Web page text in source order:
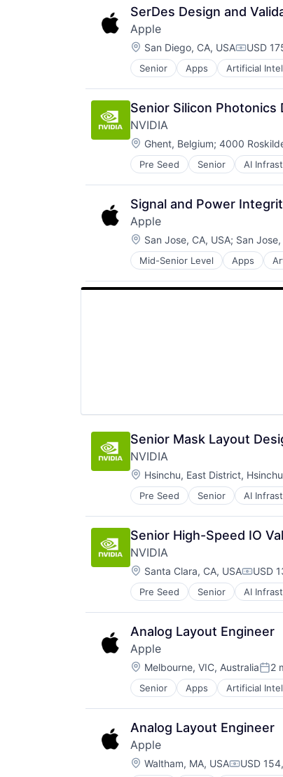
SerDes Design and
Apple
Location:
San Diego, CA, USA USD
Senior Apps Artificial
Hardware
Media & Entertainment
Mobile Devices
Operating Systems
TV
Wearables
Senior Silicon Photonics
NVIDIA
Location:
Ghent, Belgium; 4000
Pre Seed Senior AI
Software
Virtual Reality
Signal and Power
Apple
Location:
San Jose, CA, USA; San Jose,
Mid-Senior Level Apps
Foundational AI
Hardware
Media & Entertainment
Senior Mask Layout
NVIDIA
Location:
Hsinchu, East District,
Pre Seed Senior AI
Software
Virtual Reality
Senior High-Speed IO
NVIDIA
Location:
Santa Clara, CA, USA USD
Pre Seed Senior AI
Software
Virtual Reality
Analog Layout Engineer
Apple
Location:
Melbourne, VIC, Australia 2
Senior Apps Artificial
Hardware
Media and Entertainment
Mobile Devices
Operating Systems
TV
Wearables
Analog Layout Engineer
Apple
Location:
Waltham, MA, USA USD